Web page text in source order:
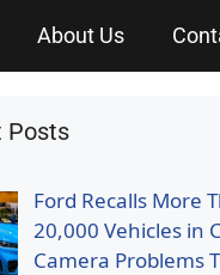
About Us
Posts
Ford Recalls More
20,000 Vehicles in
Camera Problems